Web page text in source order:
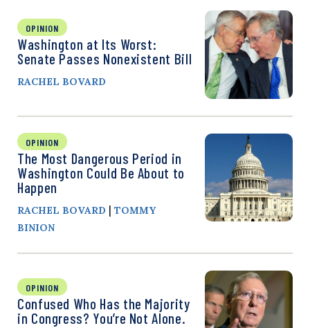
OPINION
Washington at Its Worst:
Senate Passes Nonexistent Bill
RACHEL BOVARD
OPINION
The Most Dangerous Period in
Washington Could Be About to
Happen
RACHEL BOVARD | TOMMY
BINION
OPINION
Confused Who Has the Majority
in Congress? You’re Not Alone.